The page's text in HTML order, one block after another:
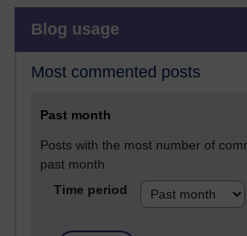
Blog usage
Most commented posts
Past month
Posts with the most number of
past month
Time period